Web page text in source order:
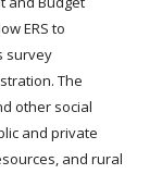
ERS to
survey
The
other social
and private
and rural